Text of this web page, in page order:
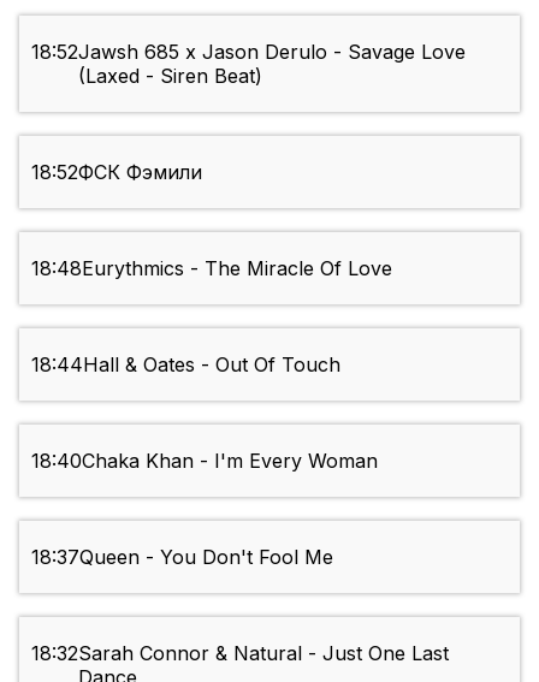
18:52Jawsh 685 x Jason Derulo - Savage Love
(Laxed - Siren Beat)
18:52ФСК Фэмили
18:48Eurythmics - The Miracle Of Love
18:44Hall & Oates - Out Of Touch
18:40Chaka Khan - I'm Every Woman
18:37Queen - You Don't Fool Me
18:32Sarah Connor & Natural - Just One Last